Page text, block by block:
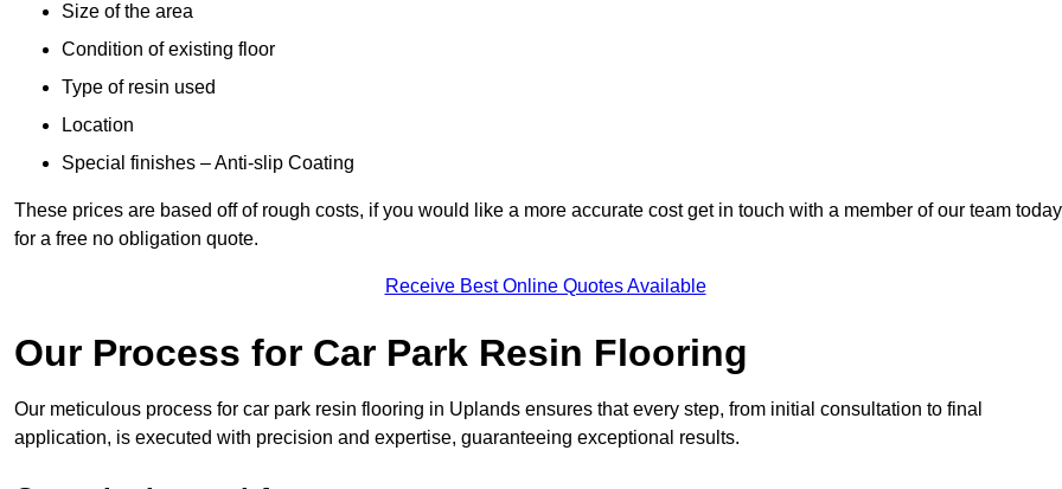
Size of the area
Condition of existing floor
Type of resin used
Location
Special finishes – Anti-slip Coating
These prices are based off of rough costs, if you would like a more accurate cost get in touch with a member of our team today
for a free no obligation quote.
Receive Best Online Quotes Available
Our Process for Car Park Resin Flooring
Our meticulous process for car park resin flooring in Uplands ensures that every step, from initial consultation to final
application, is executed with precision and expertise, guaranteeing exceptional results.